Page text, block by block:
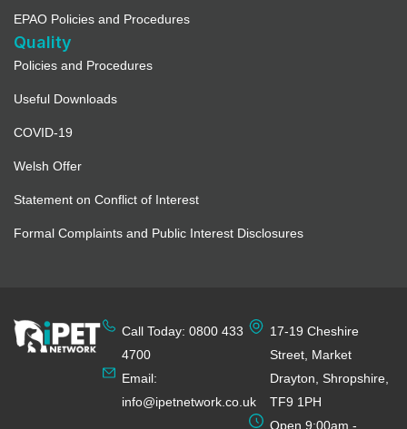
EPAO Policies and Procedures
Quality
Policies and Procedures
Useful Downloads
COVID-19
Welsh Offer
Statement on Conflict of Interest
Formal Complaints and Public Interest Disclosures
Call Today: 0800 433
4700
Email:
info@ipetnetwork.co.uk
17-19 Cheshire
Street, Market
Drayton, Shropshire,
TF9 1PH
Open 9:00am -